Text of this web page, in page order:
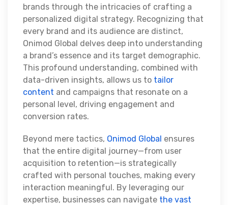
brands through the intricacies of crafting a
personalized digital strategy. Recognizing that
every brand and its audience are distinct,
Onimod Global delves deep into understanding
a brand’s essence and its target demographic.
This profound understanding, combined with
data-driven insights, allows us to tailor
content and campaigns that resonate on a
personal level, driving engagement and
conversion rates.
Beyond mere tactics, Onimod Global ensures
that the entire digital journey—from user
acquisition to retention—is strategically
crafted with personal touches, making every
interaction meaningful. By leveraging our
expertise, businesses can navigate the vast